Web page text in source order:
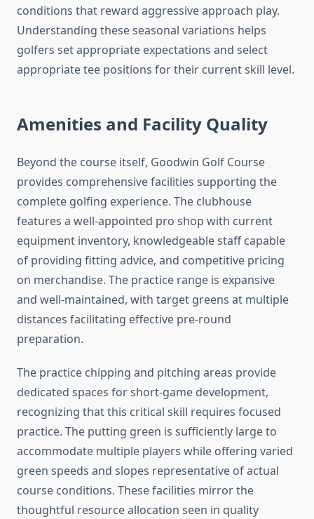
conditions that reward aggressive approach play.
Understanding these seasonal variations helps
golfers set appropriate expectations and select
appropriate tee positions for their current skill level.
Amenities and Facility Quality
Beyond the course itself, Goodwin Golf Course
provides comprehensive facilities supporting the
complete golfing experience. The clubhouse
features a well-appointed pro shop with current
equipment inventory, knowledgeable staff capable
of providing fitting advice, and competitive pricing
on merchandise. The practice range is expansive
and well-maintained, with target greens at multiple
distances facilitating effective pre-round
preparation.
The practice chipping and pitching areas provide
dedicated spaces for short-game development,
recognizing that this critical skill requires focused
practice. The putting green is sufficiently large to
accommodate multiple players while offering varied
green speeds and slopes representative of actual
course conditions. These facilities mirror the
thoughtful resource allocation seen in quality